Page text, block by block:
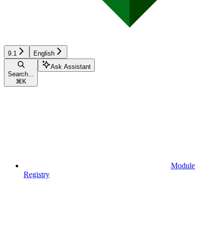
9.1 English
Search...
⌘ K
Ask Assistant
Module
Registry